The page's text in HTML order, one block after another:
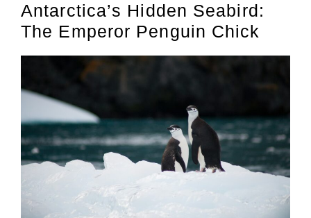
Antarctica’s Hidden Seabird:
The Emperor Penguin Chick